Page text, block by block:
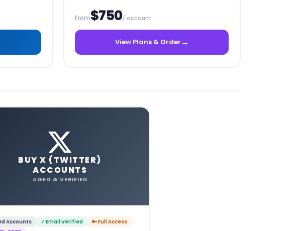
From$750/ account
View Plans & Order →
BUY X (TWITTER)
ACCOUNTS
AGED & VERIFIED
Accounts ✓ Email Verified
🔑 Full Access